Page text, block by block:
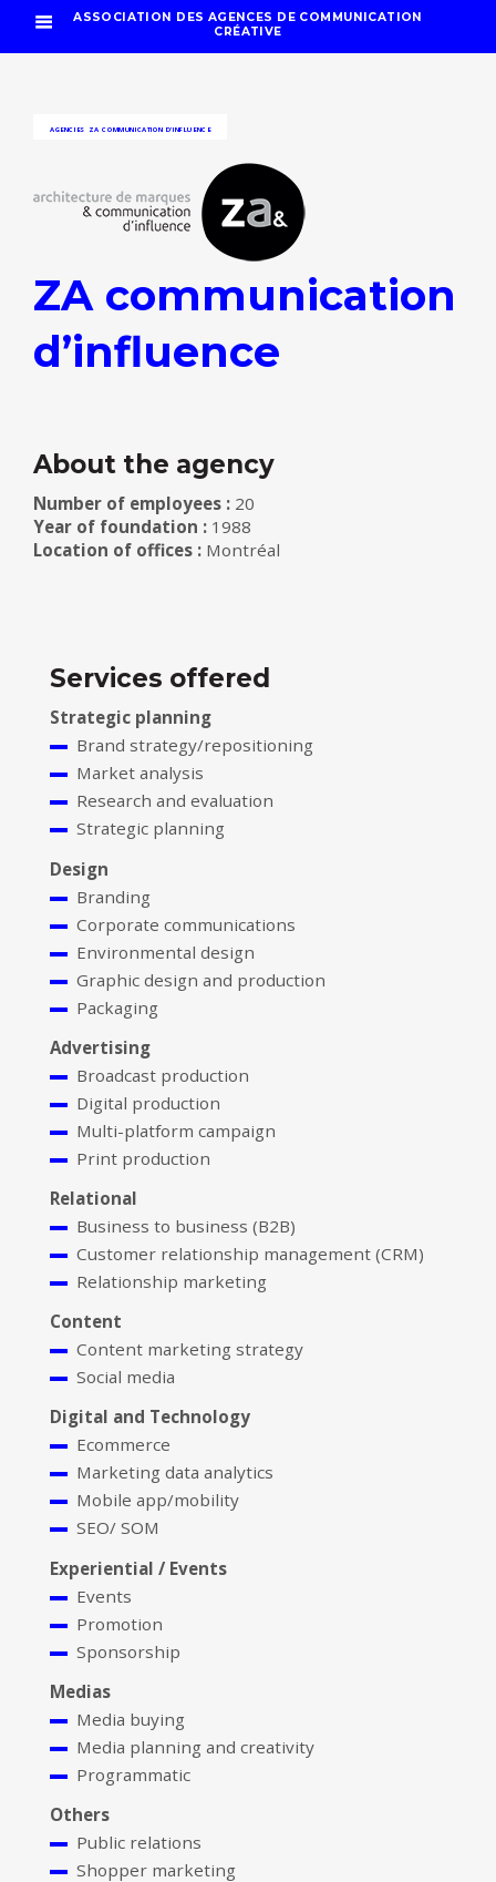
ASSOCIATION DES AGENCES DE COMMUNICATION
CRÉATIVE
AGENCIES ZA COMMUNICATION D’INFLUENCE
ZA communication
d’influence
About the agency
Number of employees : 20
Year of foundation : 1988
Location of offices : Montréal
Services offered
Strategic planning
Brand strategy/repositioning
Market analysis
Research and evaluation
Strategic planning
Design
Branding
Corporate communications
Environmental design
Graphic design and production
Packaging
Advertising
Broadcast production
Digital production
Multi-platform campaign
Print production
Relational
Business to business (B2B)
Customer relationship management (CRM)
Relationship marketing
Content
Content marketing strategy
Social media
Digital and Technology
Ecommerce
Marketing data analytics
Mobile app/mobility
SEO/ SOM
Experiential / Events
Events
Promotion
Sponsorship
Medias
Media buying
Media planning and creativity
Programmatic
Others
Public relations
Shopper marketing